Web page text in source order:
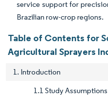
service support for
Brazilian row-crop regions.
Table of Contents for
Agricultural Sprayers
1. Introduction
1.1 Study